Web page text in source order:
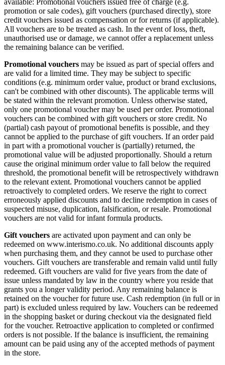
available: Promotional vouchers issued free of charge (e.g.
promotion or sale codes), gift vouchers (purchased directly), store
credit vouchers issued as compensation or for returns (if applicable).
All vouchers are to be treated as cash. In the event of loss, theft,
unauthorised use or damage, we cannot offer a replacement unless
the remaining balance can be verified.
Promotional vouchers may be issued as part of special offers and
are valid for a limited time. They may be subject to specific
conditions (e.g. minimum order value, product or brand exclusions,
can't be combined with other discounts). The applicable terms will
be stated within the relevant promotion. Unless otherwise stated,
only one promotional voucher may be used per order. Promotional
vouchers can be combined with gift vouchers or store credit. No
(partial) cash payout of promotional benefits is possible, and they
cannot be applied to the purchase of gift vouchers. If an order paid
in part with a promotional voucher is (partially) returned, the
promotional value will be adjusted proportionally. Should a return
cause the original minimum order value to fall below the required
threshold, the promotional benefit will be retrospectively withdrawn
to the relevant extent. Promotional vouchers cannot be applied
retroactively to completed orders. We reserve the right to correct
erroneously applied discounts and to decline redemption in cases of
suspected misuse, duplication, falsification, or resale. Promotional
vouchers are not valid for infant formula products.
Gift vouchers are activated upon payment and can only be
redeemed on www.interismo.co.uk. No additional discounts apply
when purchasing them, and they cannot be used to purchase other
vouchers. Gift vouchers are transferable and remain valid until fully
redeemed. Gift vouchers are valid for five years from the date of
issue unless mandated by law in the country where you reside that
grants you a longer validity period. Any remaining balance is
retained on the voucher for future use. Cash redemption (in full or in
part) is excluded unless required by law. Vouchers can be redeemed
in the shopping basket or during checkout via the designated field
for the voucher. Retroactive application to completed or confirmed
orders is not possible. If the balance is insufficient, the remaining
amount can be paid using any of the accepted methods of payment
in the store.